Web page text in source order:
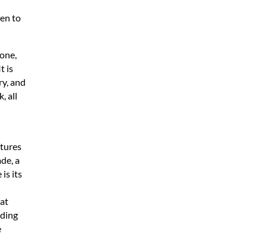
to
is
and
all
a
is its